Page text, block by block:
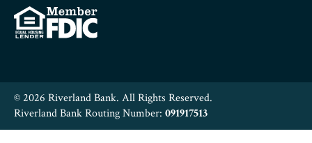
© 2026 Riverland Bank. All Rights Reserved.
Riverland Bank Routing Number: 091917513